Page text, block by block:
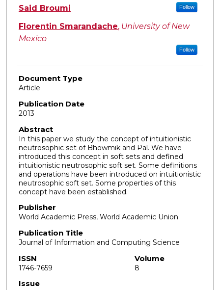
Authors
Said Broumi Follow
Florentin Smarandache, University of New
Mexico
Follow
Document Type
Article
Publication Date
2013
Abstract
In this paper we study the concept of intuitionistic
neutrosophic set of Bhowmik and Pal. We have
introduced this concept in soft sets and defined
intuitionistic neutrosophic soft set. Some definitions
and operations have been introduced on intuitionistic
neutrosophic soft set. Some properties of this
concept have been established.
Publisher
World Academic Press, World Academic Union
Publication Title
Journal of Information and Computing Science
ISSN
1746-7659
Volume
8
Issue